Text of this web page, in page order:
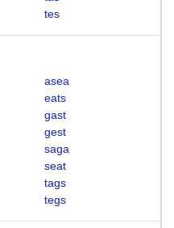
tes
asea
eats
gast
gest
saga
seat
tags
tegs